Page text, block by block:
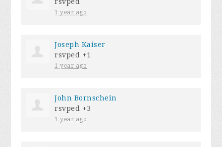
1 year ago
Joseph Kaiser
rsvped +1
1 year ago
John Bornschein
rsvped +3
1 year ago